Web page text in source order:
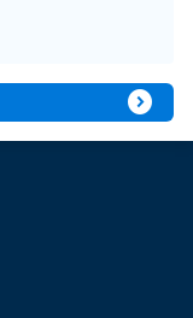
expand_circle_right